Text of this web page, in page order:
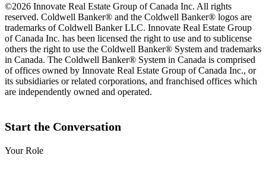
©2026 Innovate Real Estate Group of Canada Inc. All rights
reserved. Coldwell Banker® and the Coldwell Banker® logos are
trademarks of Coldwell Banker LLC. Innovate Real Estate Group
of Canada Inc. has been licensed the right to use and to sublicense
others the right to use the Coldwell Banker® System and trademarks
in Canada. The Coldwell Banker® System in Canada is comprised
of offices owned by Innovate Real Estate Group of Canada Inc., or
its subsidiaries or related corporations, and franchised offices which
are independently owned and operated.
Start the Conversation
Your Role